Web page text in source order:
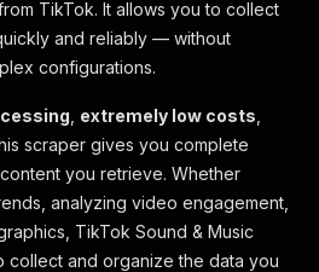
TikTok. It allows you to collect
and reliably — without
configurations.
extremely low costs
scraper gives you complete
you retrieve. Whether
analyzing video engagement,
TikTok Sound & Music
collect and organize the data you